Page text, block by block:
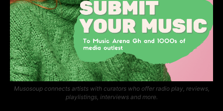
Musosoup connects artists with curators who offer radio play, reviews,
playlistings, interviews and more.